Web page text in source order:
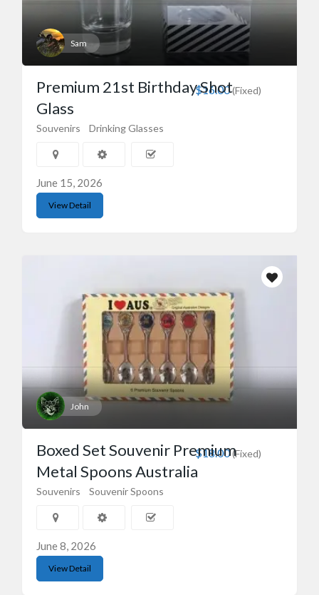
Sam
$16.00(Fixed)
Premium 21st Birthday Shot
Glass
Souvenirs Drinking Glasses
June 15, 2026
View Detail
John
$18.00(Fixed)
Boxed Set Souvenir Premium
Metal Spoons Australia
Souvenirs Souvenir Spoons
June 8, 2026
View Detail